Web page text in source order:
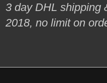
3 day DHL shipping
2018, no limit on